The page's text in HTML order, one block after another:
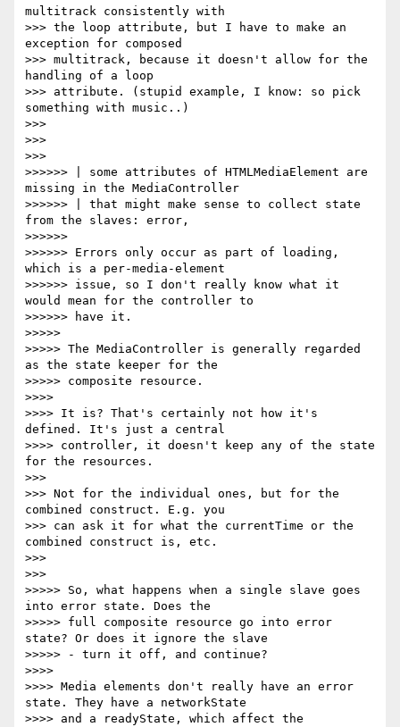
multitrack consistently with
>>> the loop attribute, but I have to make an
exception for composed
>>> multitrack, because it doesn't allow for the
handling of a loop
>>> attribute. (stupid example, I know: so pick
something with music..)
>>>
>>>
>>>
>>>>>> | some attributes of HTMLMediaElement are
missing in the MediaController
>>>>>> | that might make sense to collect state
from the slaves: error,
>>>>>>
>>>>>> Errors only occur as part of loading,
which is a per-media-element
>>>>>> issue, so I don't really know what it
would mean for the controller to
>>>>>> have it.
>>>>>
>>>>> The MediaController is generally regarded
as the state keeper for the
>>>>> composite resource.
>>>>
>>>> It is? That's certainly not how it's
defined. It's just a central
>>>> controller, it doesn't keep any of the state
for the resources.
>>>
>>> Not for the individual ones, but for the
combined construct. E.g. you
>>> can ask it for what the currentTime or the
combined construct is, etc.
>>>
>>>
>>>>> So, what happens when a single slave goes
into error state. Does the
>>>>> full composite resource go into error
state? Or does it ignore the slave
>>>>> - turn it off, and continue?
>>>>
>>>> Media elements don't really have an error
state. They have a networkState
>>>> and a readyState, which affect the